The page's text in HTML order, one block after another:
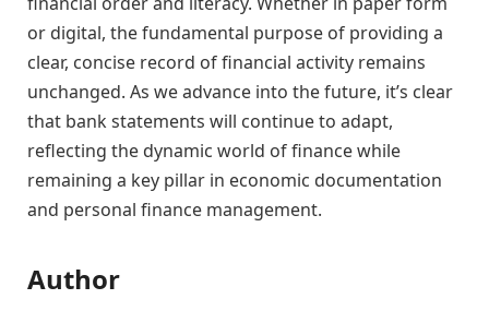
or digital, the fundamental purpose of providing a
clear, concise record of financial activity remains
unchanged. As we advance into the future, it’s clear
that bank statements will continue to adapt,
reflecting the dynamic world of finance while
remaining a key pillar in economic documentation
and personal finance management.
Author